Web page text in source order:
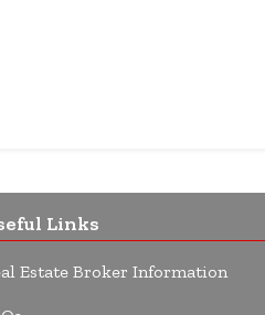
Links
Estate Broker Information